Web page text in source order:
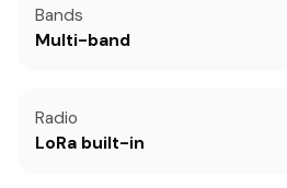
Bands
Multi-band
Radio
LoRa built-in